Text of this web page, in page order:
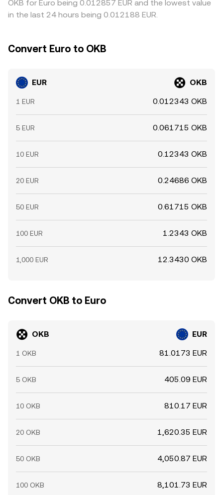
OKB for Euro being 0.012857 EUR and the lowest value
in the last 24 hours being 0.012188 EUR.
Convert Euro to OKB
EUR OKB
1 EUR 0.012343 OKB
5 EUR 0.061715 OKB
10 EUR 0.12343 OKB
20 EUR 0.24686 OKB
50 EUR 0.61715 OKB
100 EUR 1.2343 OKB
1,000 EUR 12.3430 OKB
Convert OKB to Euro
OKB EUR
1 OKB 81.0173 EUR
5 OKB 405.09 EUR
10 OKB 810.17 EUR
20 OKB 1,620.35 EUR
50 OKB 4,050.87 EUR
100 OKB 8,101.73 EUR